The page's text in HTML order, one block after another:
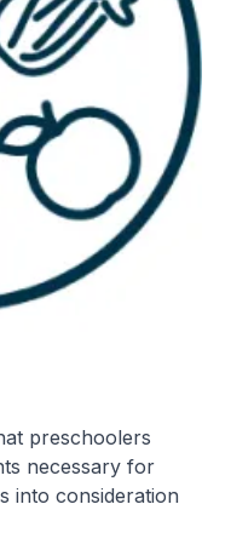
preschoolers
necessary for
into consideration